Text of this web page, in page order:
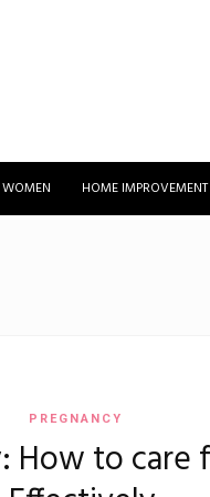
HOME IMPROVEMENT
PREGNANCY
How to care